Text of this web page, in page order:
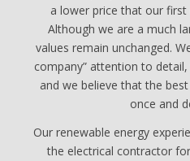
a lower price that our
Although we are a much
values remain unchanged.
company” attention to
and we believe that the
once and
Our renewable energy
the electrical contractor